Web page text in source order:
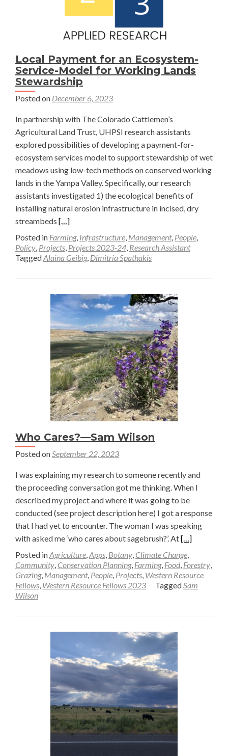
Local Payment for an Ecosystem-
Service-Model for Working Lands
Stewardship
Posted on December 6, 2023
In partnership with The Colorado Cattlemen’s
Agricultural Land Trust, UHPSI research assistants
explored possibilities of developing a payment-for-
ecosystem services model to support stewardship of wet
meadows using low-tech methods on conserved working
lands in the Yampa Valley. Specifically, our research
assistants investigated 1) the ecological benefits of
installing natural erosion infrastructure in incised, dry
streambeds Read
more
about
Local
an
Ecosystem-
Service-
Model
for
Working
Lands
Stewardship
[…]
Posted in Farming, Infrastructure, Management, People,
Policy, Projects, Projects 2023-24, Research Assistant
TaggedAlaina Geibig, Dimitria Spathakis
Who Cares?—Sam Wilson
Posted onSeptember 22, 2023
I was explaining my research to someone recently and
the proceeding conversation got me thinking. When I
described my project and where it was going to be
conducted (see project description here) I got a response
that I had yet to encounter. The woman I was speaking
with asked me ‘who cares about sagebrush?’. AtRead
about
Who
Cares?
[…]
Posted inAgriculture,Apps, Botany, Climate Change,
Community, Conservation Planning, Farming, Food, Forestry,
Grazing, Management, People, Projects, Western Resource
Fellows, Western Resource Fellows 2023 TaggedSam
Wilson